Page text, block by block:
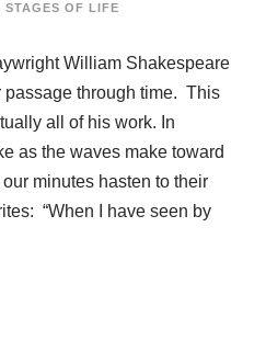
STAGES OF LIFE
William Shakespeare
passage through time. This
all of his work. In
as the waves make toward
minutes hasten to their
“When I have seen by